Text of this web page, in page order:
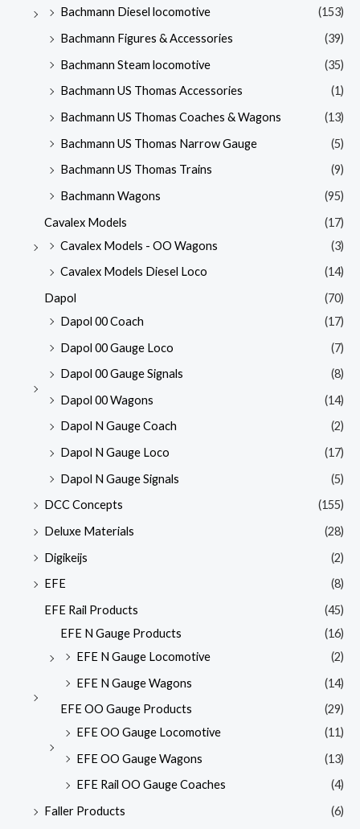
Bachmann Diesel locomotive
(153)
Bachmann Figures & Accessories
(39)
Bachmann Steam locomotive
(35)
Bachmann US Thomas Accessories
(1)
Bachmann US Thomas Coaches & Wagons
(13)
Bachmann US Thomas Narrow Gauge
(5)
Bachmann US Thomas Trains
(9)
Bachmann Wagons
(95)
Cavalex Models
(17)
Cavalex Models - OO Wagons
(3)
Cavalex Models Diesel Loco
(14)
Dapol
(70)
Dapol 00 Coach
(17)
Dapol 00 Gauge Loco
(7)
Dapol 00 Gauge Signals
(8)
Dapol 00 Wagons
(14)
Dapol N Gauge Coach
(2)
Dapol N Gauge Loco
(17)
Dapol N Gauge Signals
(5)
DCC Concepts
(155)
Deluxe Materials
(28)
Digikeijs
(2)
EFE
(8)
EFE Rail Products
(45)
EFE N Gauge Products
(16)
EFE N Gauge Locomotive
(2)
EFE N Gauge Wagons
(14)
EFE OO Gauge Products
(29)
EFE OO Gauge Locomotive
(11)
EFE OO Gauge Wagons
(13)
EFE Rail OO Gauge Coaches
(4)
Faller Products
(6)